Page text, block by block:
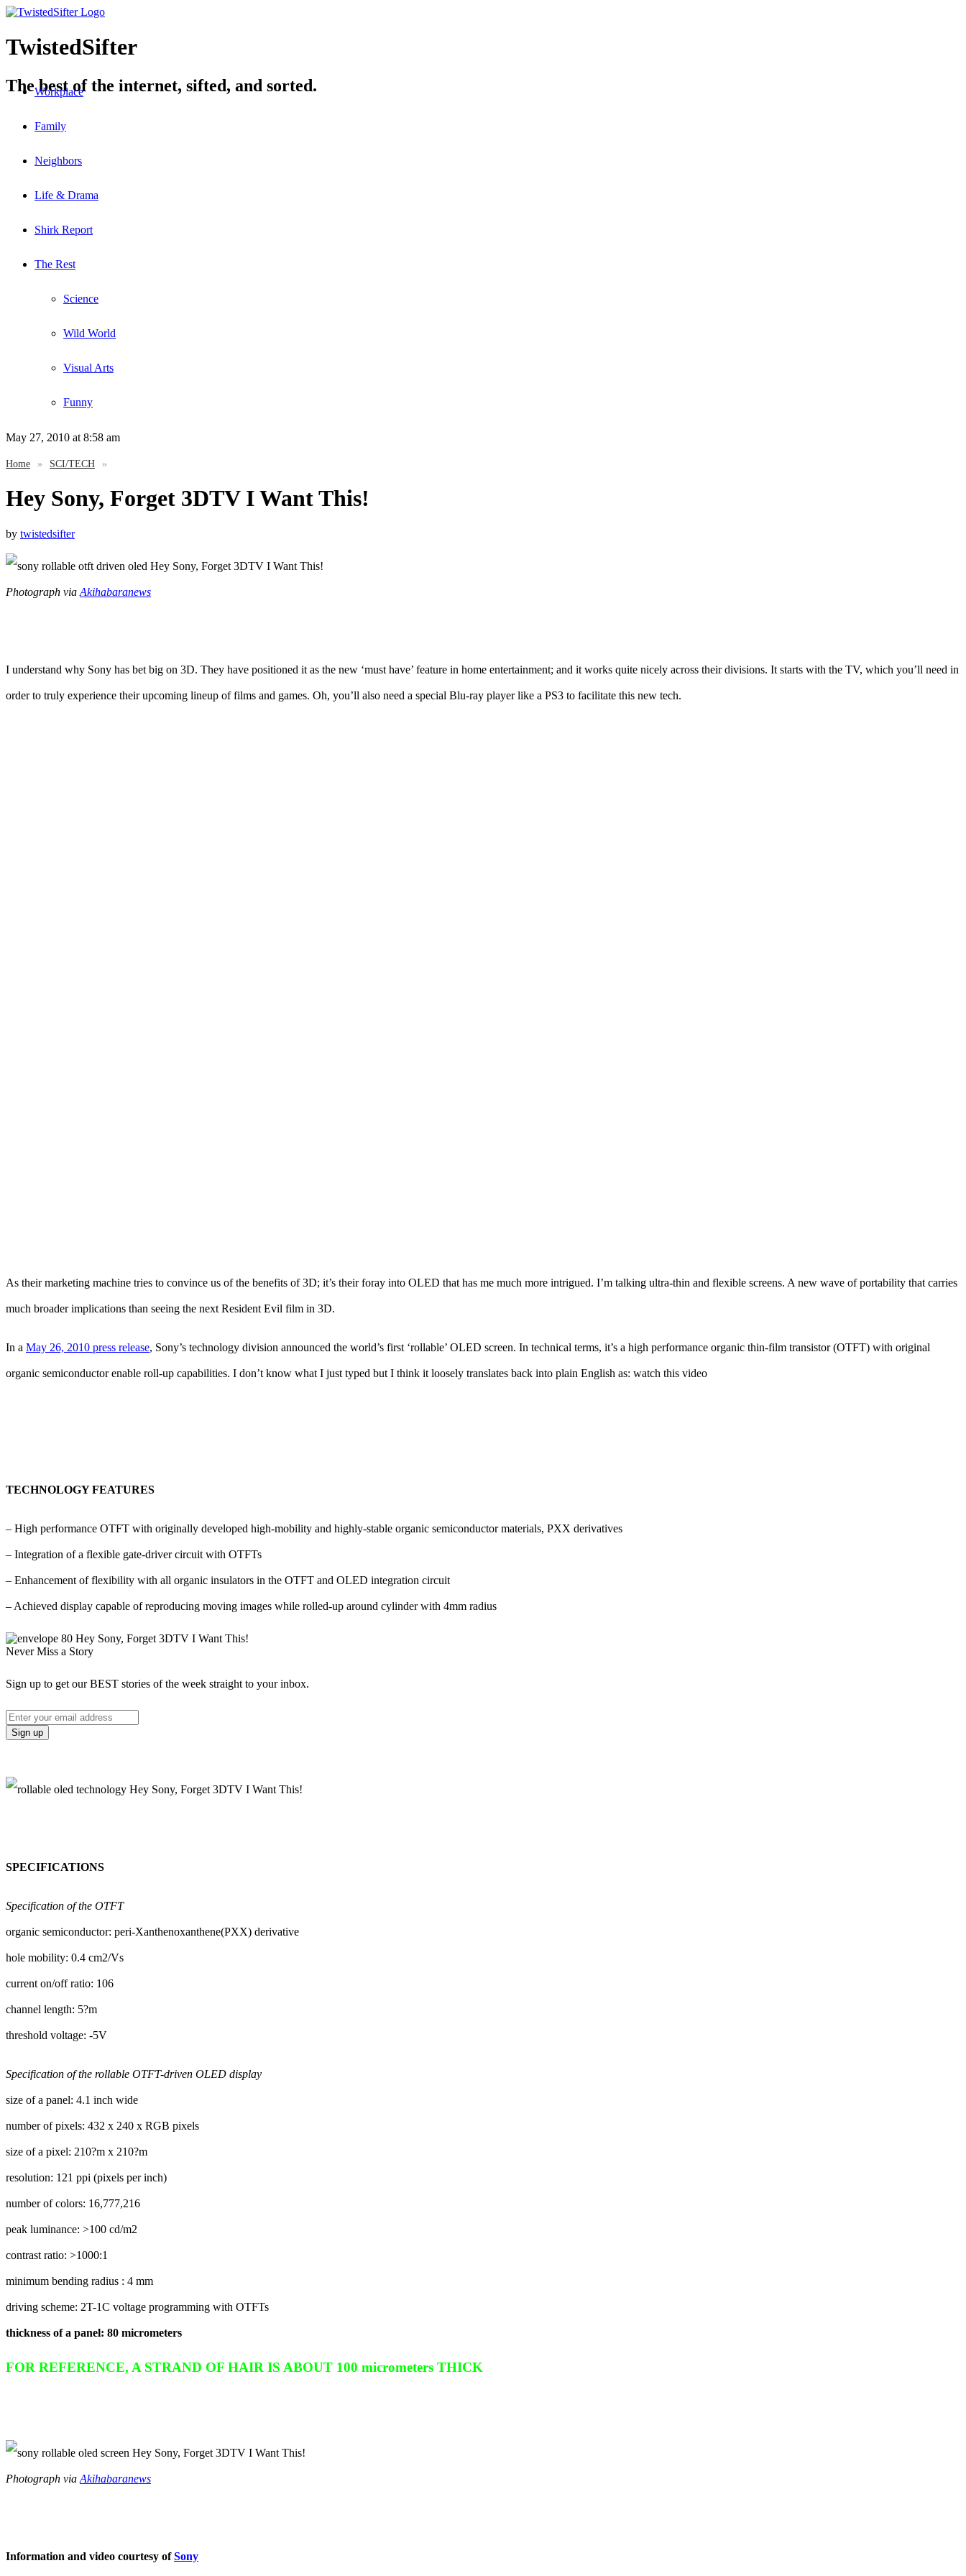
TwistedSifter
The best of the internet, sifted, and sorted.
Workplace
Family
Neighbors
Life & Drama
Shirk Report
The Rest
Science
Wild World
Visual Arts
Funny
May 27, 2010 at 8:58 am
Home » SCI/TECH »
Hey Sony, Forget 3DTV I Want This!
by twistedsifter
Photograph via Akihabaranews
I understand why Sony has bet big on 3D. They have positioned it as the new ‘must have’ feature in home entertainment; and it works quite nicely across their divisions. It starts with the TV, which you’ll need in
order to truly experience their upcoming lineup of films and games. Oh, you’ll also need a special Blu-ray player like a PS3 to facilitate this new tech.
As their marketing machine tries to convince us of the benefits of 3D; it’s their foray into OLED that has me much more intrigued. I’m talking ultra-thin and flexible screens. A new wave of portability that carries
much broader implications than seeing the next Resident Evil film in 3D.
In a May 26, 2010 press release, Sony’s technology division announced the world’s first ‘rollable’ OLED screen. In technical terms, it’s a high performance organic thin-film transistor (OTFT) with original
organic semiconductor enable roll-up capabilities. I don’t know what I just typed but I think it loosely translates back into plain English as: watch this video
TECHNOLOGY FEATURES
– High performance OTFT with originally developed high-mobility and highly-stable organic semiconductor materials, PXX derivatives
– Integration of a flexible gate-driver circuit with OTFTs
– Enhancement of flexibility with all organic insulators in the OTFT and OLED integration circuit
– Achieved display capable of reproducing moving images while rolled-up around cylinder with 4mm radius
Never Miss a Story
Sign up to get our BEST stories of the week straight to your inbox.
SPECIFICATIONS
Specification of the OTFT
organic semiconductor: peri-Xanthenoxanthene(PXX) derivative
hole mobility: 0.4 cm2/Vs
current on/off ratio: 106
channel length: 5?m
threshold voltage: -5V
Specification of the rollable OTFT-driven OLED display
size of a panel: 4.1 inch wide
number of pixels: 432 x 240 x RGB pixels
size of a pixel: 210?m x 210?m
resolution: 121 ppi (pixels per inch)
number of colors: 16,777,216
peak luminance: >100 cd/m2
contrast ratio: >1000:1
minimum bending radius : 4 mm
driving scheme: 2T-1C voltage programming with OTFTs
thickness of a panel: 80 micrometers
FOR REFERENCE, A STRAND OF HAIR IS ABOUT 100 micrometers THICK
Photograph via Akihabaranews
Information and video courtesy ofSony